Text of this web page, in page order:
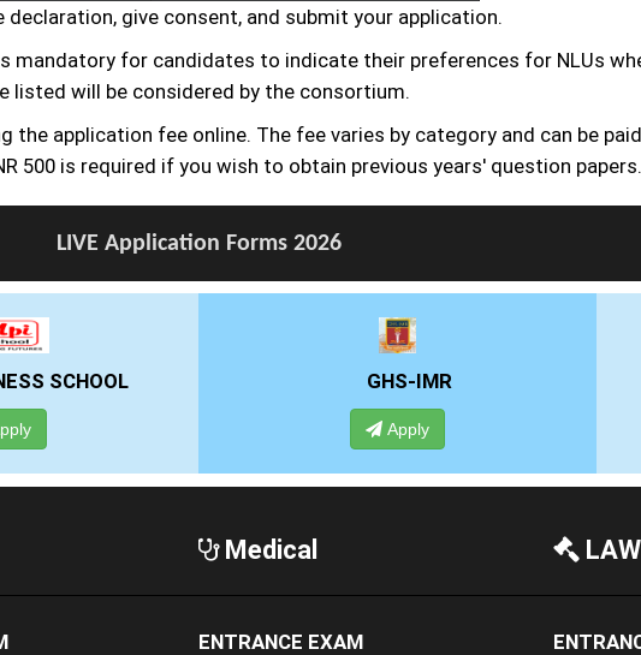
give consent, and submit your application.
mandatory for candidates to indicate their preferences for NLUs
listed will be considered by the consortium.
the application fee online. The fee varies by category and can be
500 is required if you wish to obtain previous years' question papers.
LIVE Application Forms 2026
IMR
Apply
ALLIANCE UNIVERSITY
Apply
Medical
ENTRANCE EXAM
LAW